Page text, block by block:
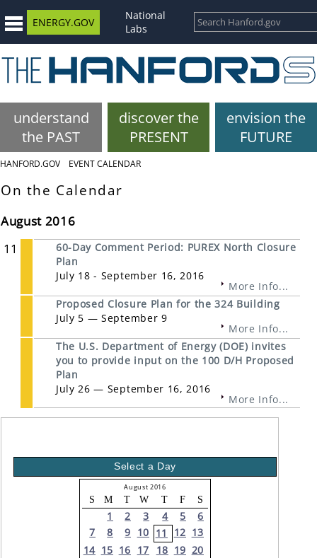
ENERGY.GOV
National
Labs
understand
the PAST
discover the
PRESENT
envision the
FUTURE
HANFORD.GOV EVENT CALENDAR
On the Calendar
August 2016
11
60-Day Comment Period: PUREX North Closure
Plan
July 18 - September 16, 2016
More Info...
Proposed Closure Plan for the 324 Building
July 5 — September 9
More Info...
The U.S. Department of Energy (DOE) invites
you to provide input on the 100 D/H Proposed
Plan
July 26 — September 16, 2016
More Info...
Select a Day
August 2016
S M T W T F S
1 2 3 4 5
6
7
8 9 10 11 12 13
14 15 16 17 18 19 20